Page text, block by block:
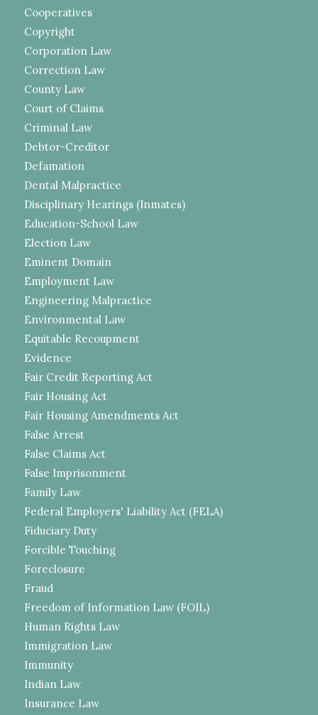
Cooperatives
Copyright
Corporation Law
Correction Law
County Law
Court of Claims
Criminal Law
Debtor-Creditor
Defamation
Dental Malpractice
Disciplinary Hearings (Inmates)
Education-School Law
Election Law
Eminent Domain
Employment Law
Engineering Malpractice
Environmental Law
Equitable Recoupment
Evidence
Fair Credit Reporting Act
Fair Housing Act
Fair Housing Amendments Act
False Arrest
False Claims Act
False Imprisonment
Family Law
Federal Employers' Liability Act (FELA)
Fiduciary Duty
Forcible Touching
Foreclosure
Fraud
Freedom of Information Law (FOIL)
Human Rights Law
Immigration Law
Immunity
Indian Law
Insurance Law